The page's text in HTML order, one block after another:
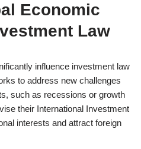
Economic
Law
influence investment law
to address new challenges
such as recessions or growth
their International Investment
interests and attract foreign